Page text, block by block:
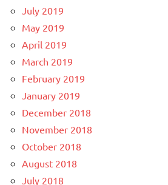
July 2019
May 2019
April 2019
March 2019
February 2019
January 2019
December 2018
November 2018
October 2018
August 2018
July 2018